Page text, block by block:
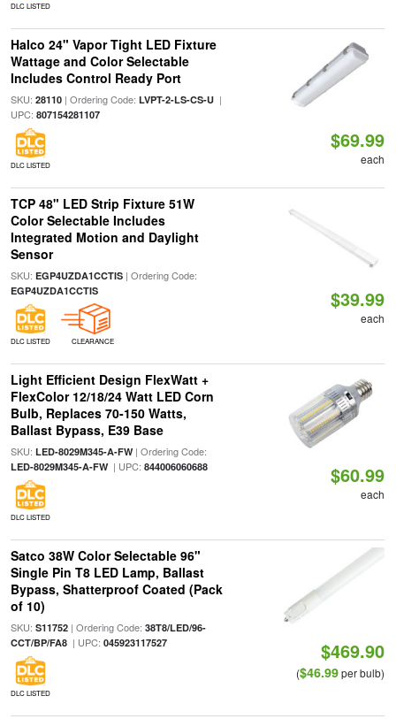
DLC LISTED
Halco 24" Vapor Tight LED Fixture
Wattage and Color Selectable
Includes Control Ready Port
SKU: 28110| Ordering Code: LVPT-2-LS-CS-U|
UPC: 807154281107
DLC LISTED
$69.99
each
TCP 48" LED Strip Fixture 51W
Color Selectable Includes
Integrated Motion and Daylight
Sensor
SKU: EGP4UZDA1CCTIS| Ordering Code:
EGP4UZDA1CCTIS
DLC LISTED CLEARANCE
$39.99
each
Light Efficient Design FlexWatt +
FlexColor 12/18/24 Watt LED Corn
Bulb, Replaces 70-150 Watts,
Ballast Bypass, E39 Base
SKU: LED-8029M345-A-FW| Ordering Code:
LED-8029M345-A-FW| UPC: 844006060688
DLC LISTED
$60.99
each
Satco 38W Color Selectable 96"
Single Pin T8 LED Lamp, Ballast
Bypass, Shatterproof Coated (Pack
of 10)
SKU: S11752| Ordering Code: 38T8/LED/96-
CCT/BP/FA8| UPC: 045923117527
DLC LISTED
$469.90
($46.99per bulb)